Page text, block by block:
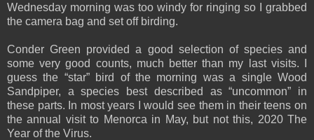
Wednesday morning was too windy for ringing so I grabbed
the camera bag and set off birding.
Conder Green provided a good selection of species and
some very good counts, much better than my last visits. I
guess the “star” bird of the morning was a single Wood
Sandpiper, a species best described as “uncommon” in
these parts. In most years I would see them in their teens on
the annual visit to Menorca in May, but not this, 2020 The
Year of the Virus.